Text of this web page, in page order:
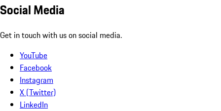
Social Media
Get in touch with us on social media.
YouTube
Facebook
Instagram
X (Twitter)
LinkedIn